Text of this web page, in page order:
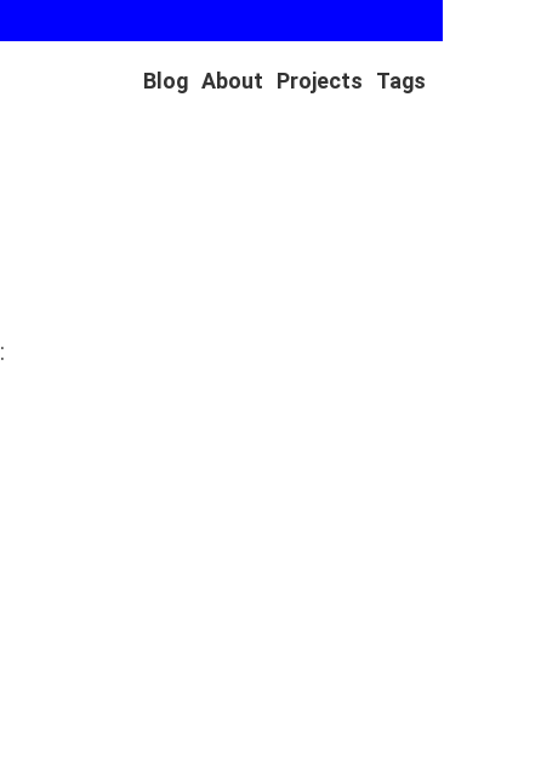
Blog About Projects Tags